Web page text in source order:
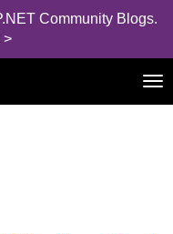
Community Blogs.
>